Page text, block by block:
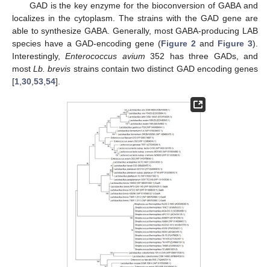
GAD is the key enzyme for the bioconversion of GABA and
localizes in the cytoplasm. The strains with the GAD gene are
able to synthesize GABA. Generally, most GABA-producing LAB
species have a GAD-encoding gene (Figure 2 and Figure 3).
Interestingly,Enterococcus avium 352 has three GADs, and
mostLb. brevis strains contain two distinct GAD encoding genes
[1,30,53,54].